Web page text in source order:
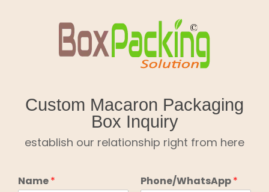
Custom Macaron Packaging
Box Inquiry
establish our relationship right from here
Name* Phone/WhatsApp*